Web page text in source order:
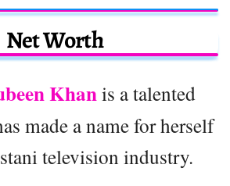
Net Worth
Khanis a talented
made a name for herself
television industry.